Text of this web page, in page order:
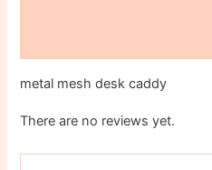
metal mesh desk caddy
There are no reviews yet.